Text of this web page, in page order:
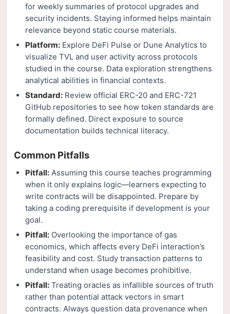
for weekly summaries of protocol upgrades and
security incidents. Staying informed helps maintain
relevance beyond static course materials.
Platform: Explore DeFi Pulse or Dune Analytics to
visualize TVL and user activity across protocols
studied in the course. Data exploration strengthens
analytical abilities in financial contexts.
Standard: Review official ERC-20 and ERC-721
GitHub repositories to see how token standards are
formally defined. Direct exposure to source
documentation builds technical literacy.
Common Pitfalls
Pitfall: Assuming this course teaches programming
when it only explains logic—learners expecting to
write contracts will be disappointed. Prepare by
taking a coding prerequisite if development is your
goal.
Pitfall: Overlooking the importance of gas
economics, which affects every DeFi interaction’s
feasibility and cost. Study transaction patterns to
understand when usage becomes prohibitive.
Pitfall: Treating oracles as infallible sources of truth
rather than potential attack vectors in smart
contracts. Always question data provenance when